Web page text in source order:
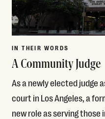
IN THEIR WORDS
A Community Judge
As a newly elected judge
court in Los Angeles, a
new role as serving